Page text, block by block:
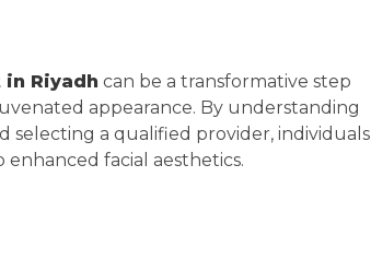
Riyadh can be a transformative step
appearance. By understanding
selecting a qualified provider, individuals
facial aesthetics.